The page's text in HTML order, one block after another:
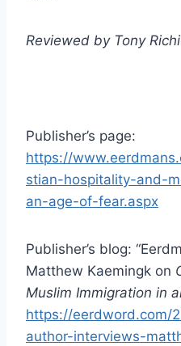
Reviewed by Tony
Publisher’s page:
https://
stian-hospitality-and-
an-age-of-fear.aspx
Publisher’s blog:
Matthew Kaemingk on
Muslim Immigration in
https://eerdword.com/
author-interviews-